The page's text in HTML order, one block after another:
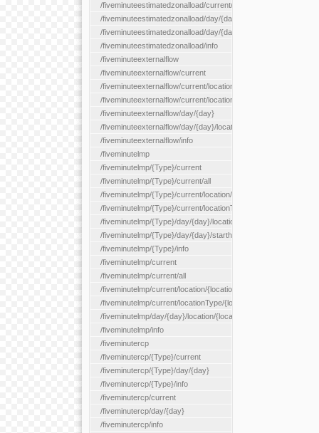
/fiveminuteestimatedzonalload/current/loadzone/{loadZoneId}
/fiveminuteestimatedzonalload/day/{day}
/fiveminuteestimatedzonalload/day/{day}/loadzone/{loadZoneId}
/fiveminuteestimatedzonalload/info
/fiveminuteexternalflow
/fiveminuteexternalflow/current
/fiveminuteexternalflow/current/location/{locationId}
/fiveminuteexternalflow/current/locationType/{locationType}
/fiveminuteexternalflow/day/{day}
/fiveminuteexternalflow/day/{day}/location/{locationId}
/fiveminuteexternalflow/info
/fiveminutelmp
/fiveminutelmp/{Type}/current
/fiveminutelmp/{Type}/current/all
/fiveminutelmp/{Type}/current/location/{locationId}
/fiveminutelmp/{Type}/current/locationType/{locationType}
/fiveminutelmp/{Type}/day/{day}/location/{locationId}
/fiveminutelmp/{Type}/day/{day}/starthour/{sh}
/fiveminutelmp/{Type}/info
/fiveminutelmp/current
/fiveminutelmp/current/all
/fiveminutelmp/current/location/{locationId}
/fiveminutelmp/current/locationType/{locationType}
/fiveminutelmp/day/{day}/location/{locationId}
/fiveminutelmp/info
/fiveminutercp
/fiveminutercp/{Type}/current
/fiveminutercp/{Type}/day/{day}
/fiveminutercp/{Type}/info
/fiveminutercp/current
/fiveminutercp/day/{day}
/fiveminutercp/info